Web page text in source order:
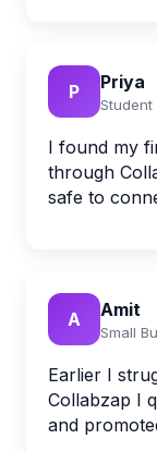
P Priya
Student
I found my
through
safe to
A Amit
Small
Earlier I
Collabzap I
and